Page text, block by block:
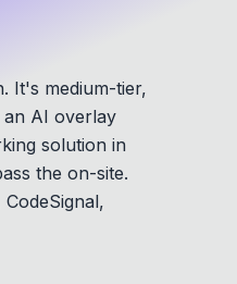
It's medium-tier,
an AI overlay
solution in
the on-site.